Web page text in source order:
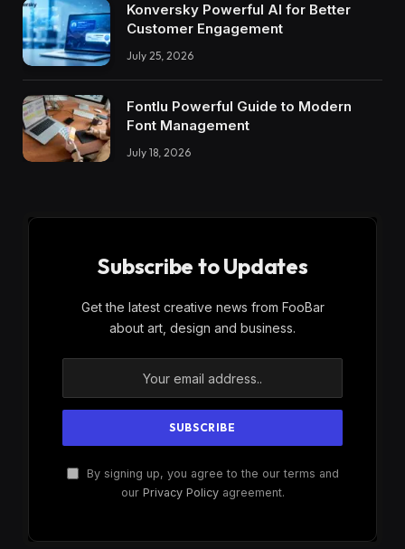
Konversky Powerful AI for Better
Customer Engagement
July 25, 2026
Fontlu Powerful Guide to Modern
Font Management
July 18, 2026
Subscribe to Updates
Get the latest creative news from FooBar
about art, design and business.
By signing up, you agree to the our terms and
our Privacy Policyagreement.